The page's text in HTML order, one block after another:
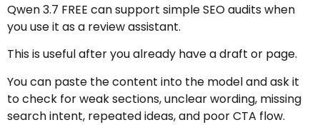
Qwen 3.7 FREE can support simple SEO audits when
you use it as a review assistant.
This is useful after you already have a draft or page.
You can paste the content into the model and ask it
to check for weak sections, unclear wording, missing
search intent, repeated ideas, and poor CTA flow.